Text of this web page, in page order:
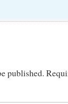
published.